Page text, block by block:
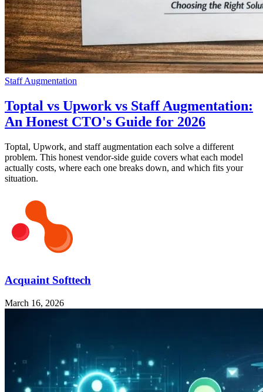
Staff Augmentation
Toptal vs Upwork vs Staff Augmentation:
An Honest CTO's Guide for 2026
Toptal, Upwork, and staff augmentation each solve a different
problem. This honest vendor-side guide covers what each model
actually costs, where each one breaks down, and which fits your
situation.
Acquaint Softtech
March 16, 2026